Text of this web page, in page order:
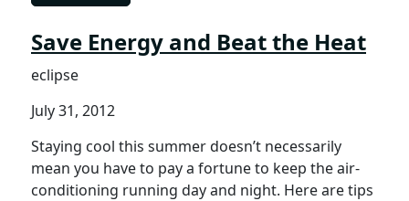
Save Energy and Beat the Heat
eclipse
July 31, 2012
Staying cool this summer doesn’t necessarily
mean you have to pay a fortune to keep the air-
conditioning running day and night. Here are tips